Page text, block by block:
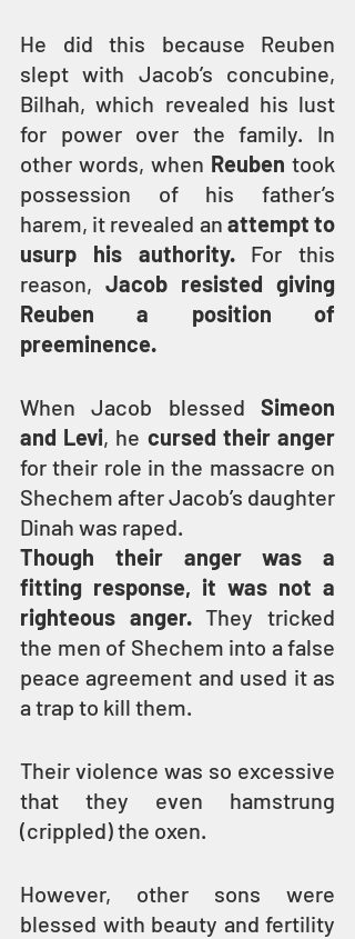
He did this because Reuben
slept with Jacob’s concubine,
Bilhah, which revealed his lust
for power over the family. In
other words, when Reuben took
possession of his father’s
harem, it revealed an attempt to
usurp his authority. For this
reason, Jacob resisted giving
Reuben a position of
preeminence.
When Jacob blessed Simeon
and Levi, he cursed their anger
for their role in the massacre on
Shechem after Jacob’s daughter
Dinah was raped.
Though their anger was a
fitting response, it was not a
righteous anger. They tricked
the men of Shechem into a false
peace agreement and used it as
a trap to kill them.
Their violence was so excessive
that they even hamstrung
(crippled) the oxen.
However, other sons were
blessed with beauty and fertility